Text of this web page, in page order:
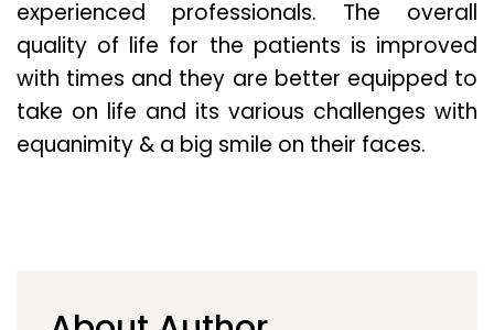
experienced professionals. The overall
quality of life for the patients is improved
with times and they are better equipped to
take on life and its various challenges with
equanimity & a big smile on their faces.